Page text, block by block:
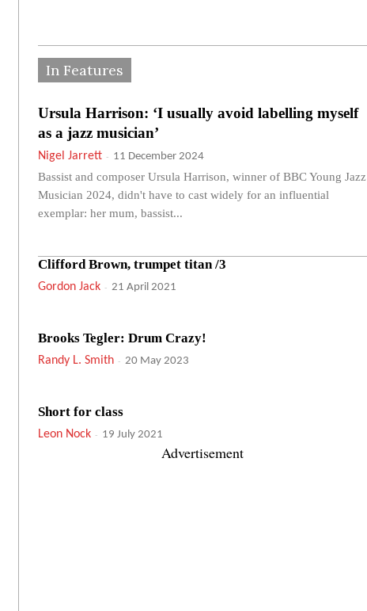
In Features
Ursula Harrison: ‘I usually avoid labelling myself
as a jazz musician’
Nigel Jarrett - 11 December 2024
Bassist and composer Ursula Harrison, winner of BBC Young Jazz
Musician 2024, didn't have to cast widely for an influential
exemplar: her mum, bassist...
Clifford Brown, trumpet titan /3
Gordon Jack - 21 April 2021
Brooks Tegler: Drum Crazy!
Randy L. Smith - 20 May 2023
Short for class
Leon Nock - 19 July 2021
Advertisement